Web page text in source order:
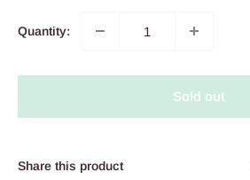
Quantity:
Sold out
Share this product